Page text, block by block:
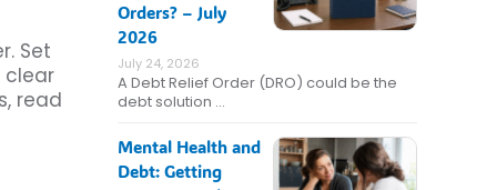
Set
clear
read
Orders? – July
2026
July 24, 2026
A Debt Relief Order (DRO) could be the
debt solution …
Mental Health and
Debt: Getting